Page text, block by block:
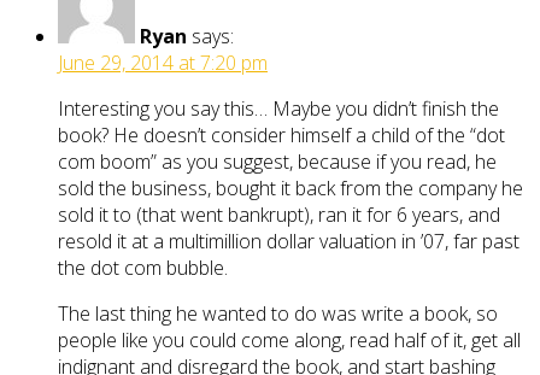
Ryan says:
June 29, 2014 at 7:20 pm
Interesting you say this… Maybe you didn’t finish the
book? He doesn’t consider himself a child of the “dot
com boom” as you suggest, because if you read, he
sold the business, bought it back from the company he
sold it to (that went bankrupt), ran it for 6 years, and
resold it at a multimillion dollar valuation in ’07, far past
the dot com bubble.
The last thing he wanted to do was write a book, so
people like you could come along, read half of it, get all
indignant and disregard the book, and start bashing